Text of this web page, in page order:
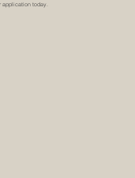
application today.